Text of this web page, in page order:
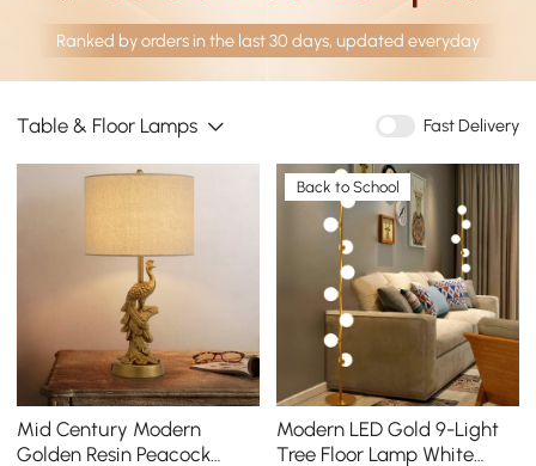
Ranked by orders in the last 30 days, updated everyday
Table & Floor Lamps Fast Delivery
Mid Century Modern
Golden Resin Peacock
Back to School
Modern LED Gold 9-Light
Tree Floor Lamp White